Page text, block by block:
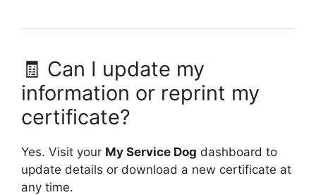
🧾 Can I update my
information or reprint my
certificate?
Yes. Visit your My Service Dog dashboard to
update details or download a new certificate at
any time.